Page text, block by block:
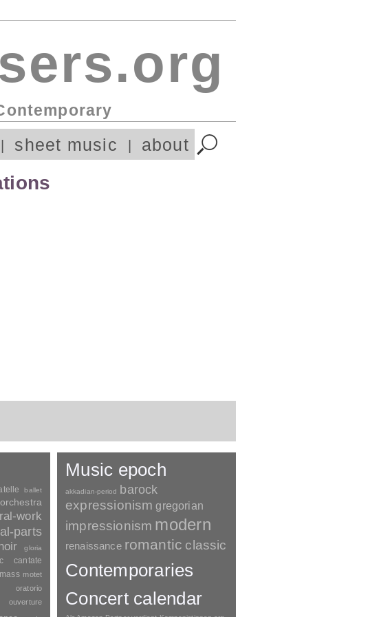
sheet music about
ballet
work
parts
gloria
cantate
mass motet
oratorio
ouverture
Music epoch
akkadian-period barock
expressionism gregorian
impressionism modern
renaissance romantic classic
Contemporaries
Concert calendar